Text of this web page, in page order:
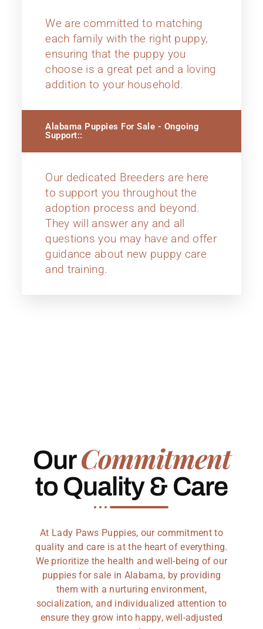
We are committed to matching
each family with the right puppy,
ensuring that the puppy you
choose is a great pet and a loving
addition to your household.
Alabama Puppies For Sale - Ongoing
Support::
Our dedicated Breeders are here
to support you throughout the
adoption process and beyond.
They will answer any and all
questions you may have and offer
guidance about new puppy care
and training.
OurCommitment
to Quality & Care
At Lady Paws Puppies, our commitment to
quality and care is at the heart of everything.
We prioritize the health and well-being of our
puppies for sale in Alabama, by providing
them with a nurturing environment,
socialization, and individualized attention to
ensure they grow into happy, well-adjusted